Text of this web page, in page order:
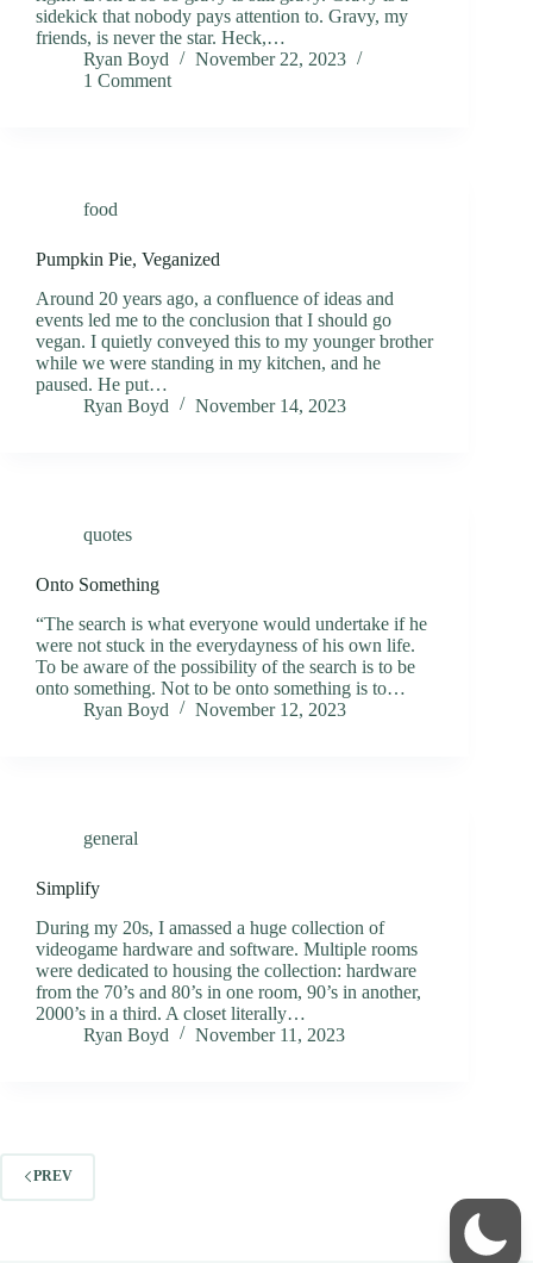
sidekick that nobody pays attention to. Gravy, my
friends, is never the star. Heck,…
Ryan Boyd
November 22, 2023
1 Comment
food
Pumpkin Pie, Veganized
Around 20 years ago, a confluence of ideas and
events led me to the conclusion that I should go
vegan. I quietly conveyed this to my younger brother
while we were standing in my kitchen, and he
paused. He put…
Ryan Boyd
November 14, 2023
quotes
Onto Something
“The search is what everyone would undertake if he
were not stuck in the everydayness of his own life.
To be aware of the possibility of the search is to be
onto something. Not to be onto something is to…
Ryan Boyd
November 12, 2023
general
Simplify
During my 20s, I amassed a huge collection of
videogame hardware and software. Multiple rooms
were dedicated to housing the collection: hardware
from the 70’s and 80’s in one room, 90’s in another,
2000’s in a third. A closet literally…
Ryan Boyd
November 11, 2023
PREV